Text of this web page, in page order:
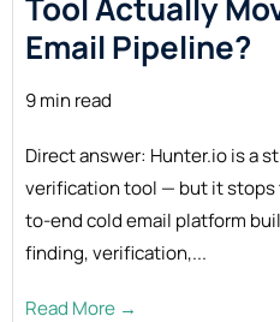
Email Pipeline?
9 min read
Direct answer: Hunter.io is a
verification tool — but it stops
to-end cold email platform
finding, verification,...
Read More →